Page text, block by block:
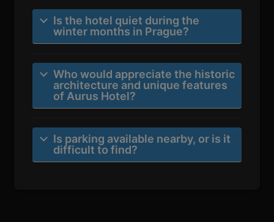
Is the hotel quiet during the
winter months in Prague?
Who would appreciate the historic
architecture and unique features
of Aurus Hotel?
Is parking available nearby, or is it
difficult to find?